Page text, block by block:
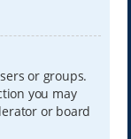
or groups.
you may
or board